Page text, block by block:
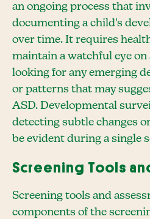
an ongoing process that
documenting a child's
over time. It requires
maintain a watchful eye on
looking for any emerging
or patterns that may
ASD. Developmental
detecting subtle changes
be evident during a single
Screening Tools
Screening tools and
components of the